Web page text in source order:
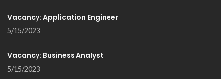
Vacancy: Application Engineer
5/15/2023
Vacancy: Business Analyst
5/15/2023